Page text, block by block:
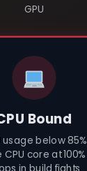
GPU
Bound
usage below 85%
CPU core at 100%